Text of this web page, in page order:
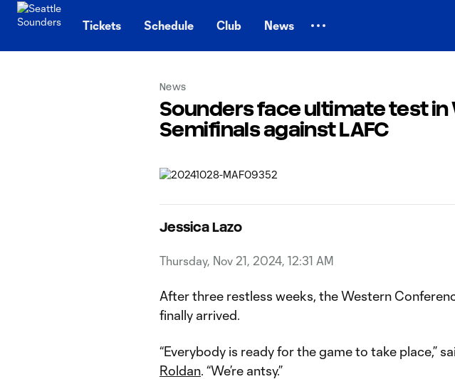
Tickets Schedule Club News
News
Sounders face ultimate test
Semifinals against LAFC
Jessica Lazo
Thursday, Nov 21, 2024, 12:31 AM
After three restless weeks, the Western
finally arrived.
“Everybody is ready for the game to take place,”
Roldan. “We’re antsy.”